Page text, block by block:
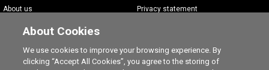
About us
Contact us
Advertising
Privacy statement
Commenting policy
Cookie Settings
About Cookies
We use cookies to improve your browsing experience. By
clicking “Accept All Cookies”, you agree to the storing of